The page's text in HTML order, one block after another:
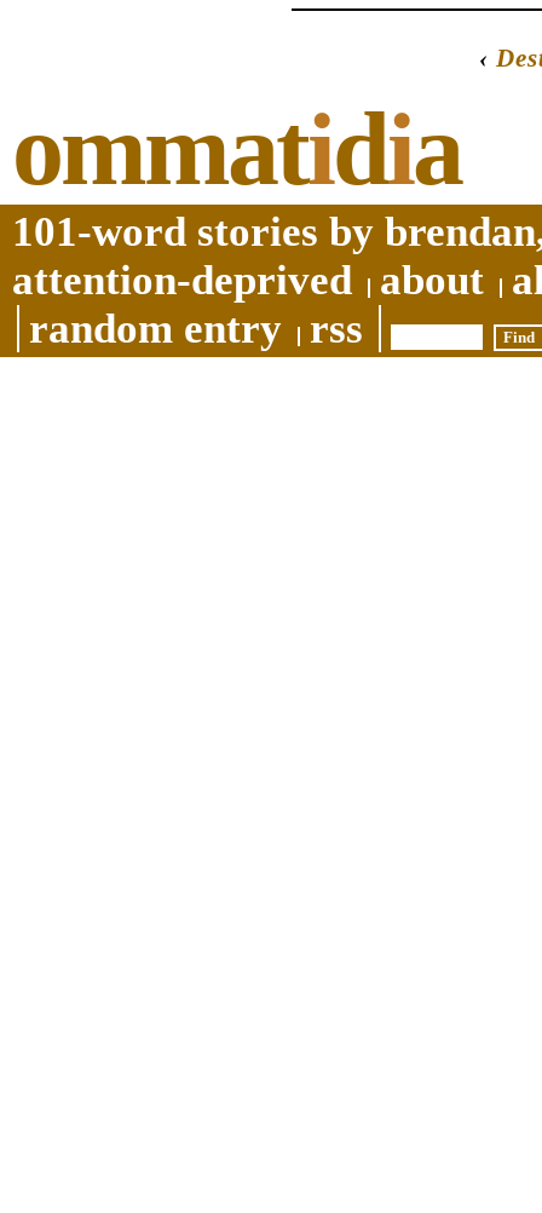
‹
ommatidia
101-word stories by
attention-deprived
about
random entry
rss